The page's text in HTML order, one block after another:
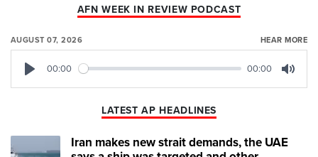
AFN WEEK IN REVIEW PODCAST
AUGUST 07, 2026 HEAR MORE
00:00 00:00
LATEST AP HEADLINES
Iran makes new strait demands, the UAE